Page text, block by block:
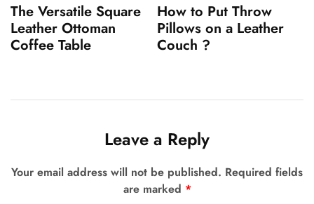
The Versatile Square
Leather Ottoman
Coffee Table
How to Put Throw
Pillows on a Leather
Couch ?
Leave a Reply
Your email address will not be published. Required fields
are marked *